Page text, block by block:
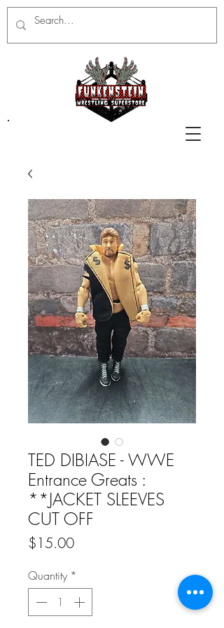
TED DIBIASE - WWE
Entrance Greats :
**JACKET SLEEVES
CUT OFF
$15.00Price
Quantity *